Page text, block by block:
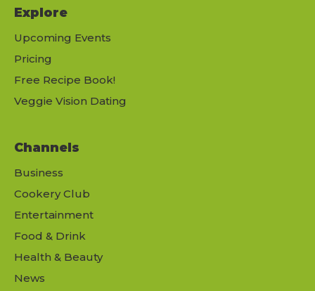
Explore
Upcoming Events
Pricing
Free Recipe Book!
Veggie Vision Dating
Channels
Business
Cookery Club
Entertainment
Food & Drink
Health & Beauty
News